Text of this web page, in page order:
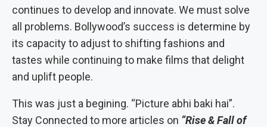
continues to develop and innovate. We must solve
all problems. Bollywood’s success is determine by
its capacity to adjust to shifting fashions and
tastes while continuing to make films that delight
and uplift people.
This was just a begining. “Picture abhi baki hai”.
Stay Connected to more articles on “Rise & Fall of